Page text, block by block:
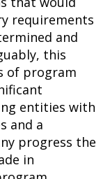
requirements
and
this
of program
entities with
and a
progress the
in